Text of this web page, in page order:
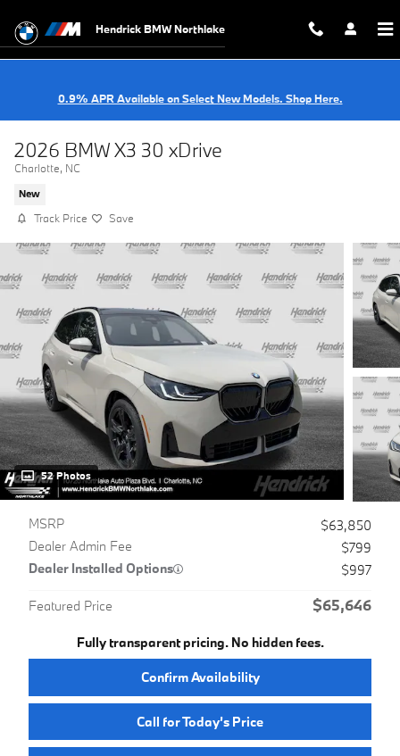
Hendrick BMW Northlake
0.9% APR Available on Select New Models. Shop Here.
2026 BMW X3 30 xDrive
Charlotte, NC
New
Track Price Save
52 Photos
MSRP
$63,850
Dealer Admin Fee
$799
Dealer Installed Options
$997
Featured Price $65,646
Fully transparent pricing. No hidden fees.
Confirm Availability
Call for Today’s Price